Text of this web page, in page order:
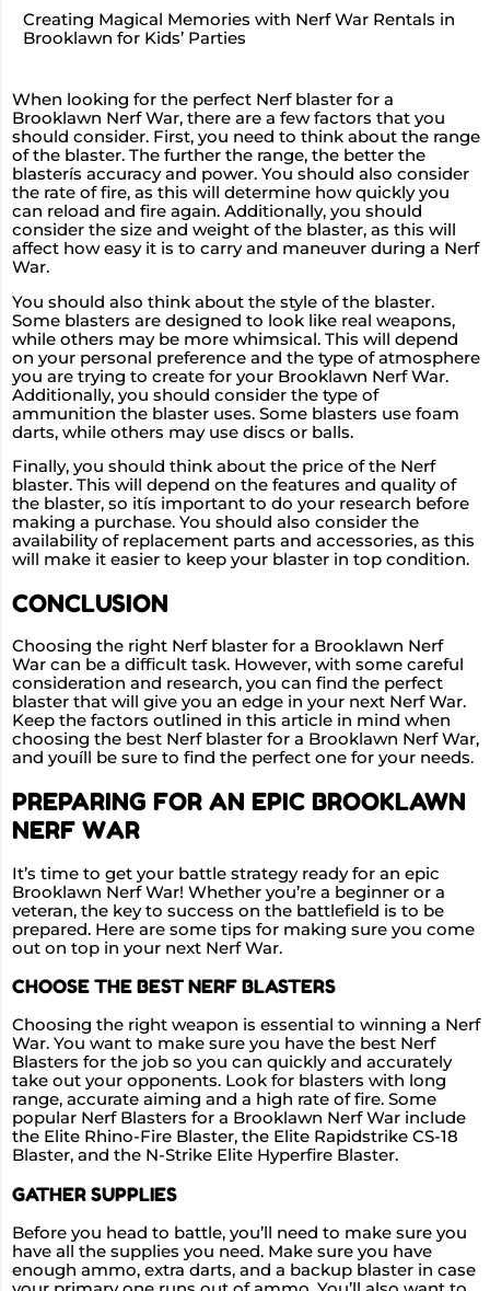
Creating Magical Memories with Nerf War Rentals in
Brooklawn for Kids’ Parties
When looking for the perfect Nerf blaster for a
Brooklawn Nerf War, there are a few factors that you
should consider. First, you need to think about the range
of the blaster. The further the range, the better the
blasterís accuracy and power. You should also consider
the rate of fire, as this will determine how quickly you
can reload and fire again. Additionally, you should
consider the size and weight of the blaster, as this will
affect how easy it is to carry and maneuver during a Nerf
War.
You should also think about the style of the blaster.
Some blasters are designed to look like real weapons,
while others may be more whimsical. This will depend
on your personal preference and the type of atmosphere
you are trying to create for your Brooklawn Nerf War.
Additionally, you should consider the type of
ammunition the blaster uses. Some blasters use foam
darts, while others may use discs or balls.
Finally, you should think about the price of the Nerf
blaster. This will depend on the features and quality of
the blaster, so itís important to do your research before
making a purchase. You should also consider the
availability of replacement parts and accessories, as this
will make it easier to keep your blaster in top condition.
CONCLUSION
Choosing the right Nerf blaster for a Brooklawn Nerf
War can be a difficult task. However, with some careful
consideration and research, you can find the perfect
blaster that will give you an edge in your next Nerf War.
Keep the factors outlined in this article in mind when
choosing the best Nerf blaster for a Brooklawn Nerf War,
and youíll be sure to find the perfect one for your needs.
PREPARING FOR AN EPIC BROOKLAWN
NERF WAR
It’s time to get your battle strategy ready for an epic
Brooklawn Nerf War! Whether you’re a beginner or a
veteran, the key to success on the battlefield is to be
prepared. Here are some tips for making sure you come
out on top in your next Nerf War.
CHOOSE THE BEST NERF BLASTERS
Choosing the right weapon is essential to winning a Nerf
War. You want to make sure you have the best Nerf
Blasters for the job so you can quickly and accurately
take out your opponents. Look for blasters with long
range, accurate aiming and a high rate of fire. Some
popular Nerf Blasters for a Brooklawn Nerf War include
the Elite Rhino-Fire Blaster, the Elite Rapidstrike CS-18
Blaster, and the N-Strike Elite Hyperfire Blaster.
GATHER SUPPLIES
Before you head to battle, you’ll need to make sure you
have all the supplies you need. Make sure you have
enough ammo, extra darts, and a backup blaster in case